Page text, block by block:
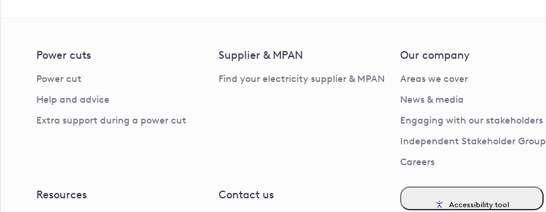
Power cuts
Power cut
Help and advice
Extra support during a power cut
Supplier & MPAN
Find your electricity supplier & MPAN
Our company
Areas we cover
News & media
Engaging with our stakeholders
Independent Stakeholder Group
Careers
Resources Contact us
Accessibility tool